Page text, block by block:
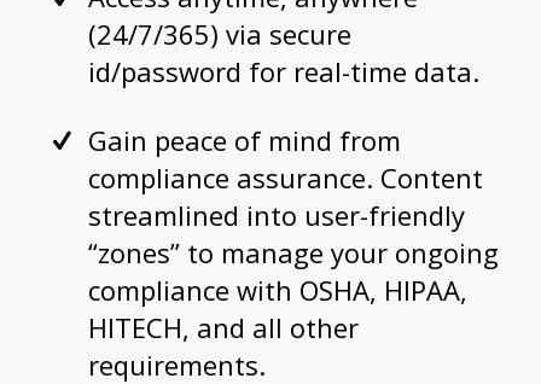
(24/7/365) via secure
id/password for real-time data.
Gain peace of mind from
compliance assurance. Content
streamlined into user-friendly
“zones” to manage your ongoing
compliance with OSHA, HIPAA,
HITECH, and all other
requirements.